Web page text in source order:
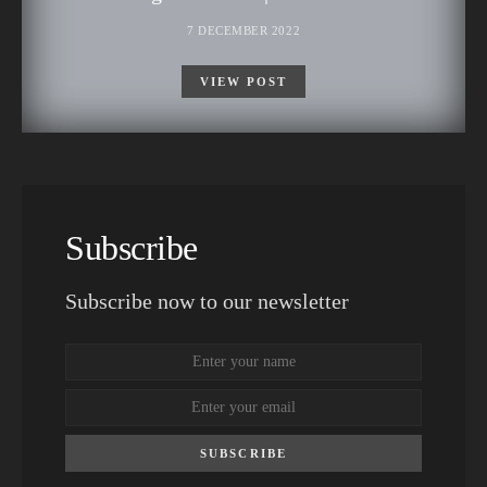
7 DECEMBER 2022
VIEW POST
Subscribe
Subscribe now to our newsletter
SUBSCRIBE